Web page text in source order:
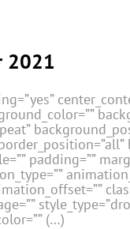
2021
padding=””
(…)